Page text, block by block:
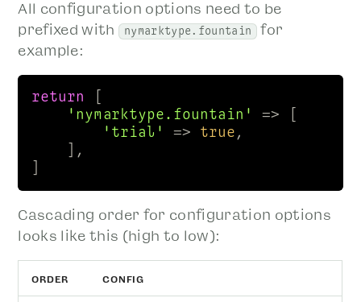
All configuration options need to be
prefixed with nymarktype.fountain for
example:
return
'nymarktype.fountain'
=> [
'trial'
=> true ,
    ],
Cascading order for configuration options
looks like this (high to low):
ORDER CONFIG